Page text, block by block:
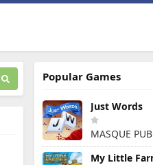
Popular Games
Just Words
MASQUE
My Little